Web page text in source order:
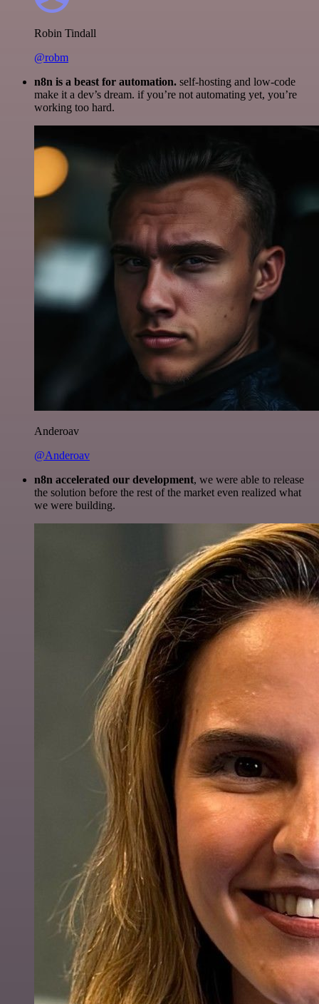
Robin Tindall
@robm
n8n is a beast for automation. self-hosting and low-code
make it a dev’s dream. if you’re not automating yet, you’re
working too hard.
Anderoav
@Anderoav
n8n accelerated our development, we were able to release
the solution before the rest of the market even realized what
we were building.